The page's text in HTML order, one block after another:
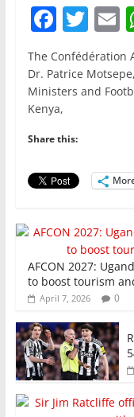
F
a
c
e
b
o
o
k
T
w
itt
er
E
l
The Confédération
Dr. Patrice
Ministers and
Kenya,
Share this:
AFCON 2027:
to boost tourism
April 7, 2026 0